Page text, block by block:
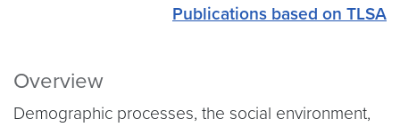
Publications based on TLSA
Overview
Demographic processes, the social environment,